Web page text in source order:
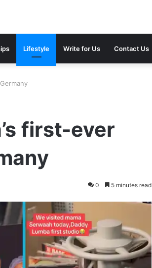
Lifestyle Write for Us Contact Us
first-ever
0 5 minutes read